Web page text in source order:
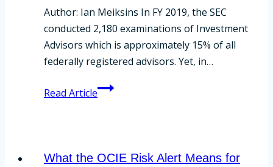
Author: Ian Meiksins In FY 2019, the SEC
conducted 2,180 examinations of Investment
Advisors which is approximately 15% of all
federally registered advisors. Yet, in…
Read ArticleSEC
Priorities
What the OCIE Risk Alert Means for